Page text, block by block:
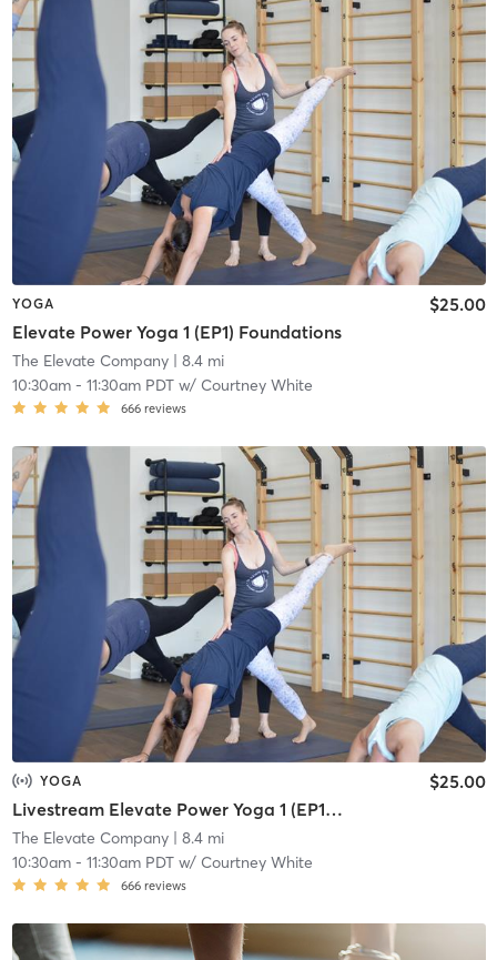
YOGA
Elevate Power Yoga 1 (EP1) Foundations
$25.00
The Elevate Company| 8.4 mi
10:30am- 11:30am PDTw/ Courtney White
666 reviews
YOGA
Livestream Elevate Power Yoga 1 (EP1) Foundations
$25.00
The Elevate Company| 8.4 mi
10:30am- 11:30am PDTw/ Courtney White
666 reviews